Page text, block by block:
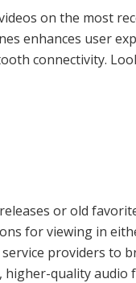
on the most
enhances user
connectivity.
or old
for viewing in
providers to
quality audio